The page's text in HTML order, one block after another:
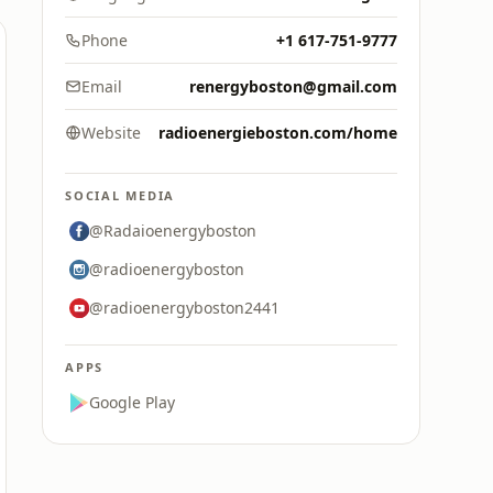
Phone +1 617-751-9777
Email renergyboston@gmail.com
Website radioenergieboston.com/home
SOCIAL MEDIA
@Radaioenergyboston
@radioenergyboston
@radioenergyboston2441
APPS
Google Play